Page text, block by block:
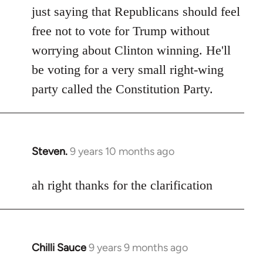
Welcome
by
libcom.org
just saying that Republicans should feel
free not to vote for Trump without
worrying about Clinton winning. He'll
be voting for a very small right-wing
party called the Constitution Party.
Steven.9 years 10 months ago
In
to
ah right thanks for the clarification
Chilli Sauce9 years 9 months ago
In